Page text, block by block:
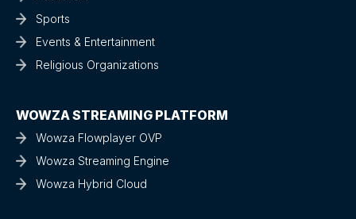
Sports
Events & Entertainment
Religious Organizations
WOWZA STREAMING PLATFORM
Wowza Flowplayer OVP
Wowza Streaming Engine
Wowza Hybrid Cloud